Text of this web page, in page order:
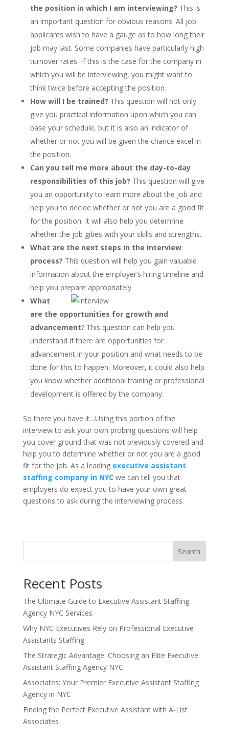
the position in which I am interviewing? This is
an important question for obvious reasons. All job
applicants wish to have a gauge as to how long their
job may last. Some companies have particularly high
turnover rates. If this is the case for the company in
which you will be interviewing, you might want to
think twice before accepting the position.
How will I be trained? This question will not only
give you practical information upon which you can
base your schedule, but it is also an indicator of
whether or not you will be given the chance excel in
the position.
Can you tell me more about the day-to-day
responsibilities of this job? This question will give
you an opportunity to learn more about the job and
help you to decide whether or not you are a good fit
for the position. It will also help you determine
whether the job gibes with your skills and strengths.
What are the next steps in the interview
process? This question will help you gain valuable
information about the employer’s hiring timeline and
help you prepare appropriately.
What
are the opportunities for growth and
advancement? This question can help you
understand if there are opportunities for
advancement in your position and what needs to be
done for this to happen. Moreover, it could also help
you know whether additional training or professional
development is offered by the company.
So there you have it…Using this portion of the
interview to ask your own probing questions will help
you cover ground that was not previously covered and
help you to determine whether or not you are a good
fit for the job. As a leading executive assistant
staffing company in NYC we can tell you that
employers do expect you to have your own great
questions to ask during the interviewing process.
Search
Recent Posts
The Ultimate Guide to Executive Assistant Staffing
Agency NYC Services
Why NYC Executives Rely on Professional Executive
Assistants Staffing
The Strategic Advantage: Choosing an Elite Executive
Assistant Staffing Agency NYC
Associates: Your Premier Executive Assistant Staffing
Agency in NYC
Finding the Perfect Executive Assistant with A-List
Associates